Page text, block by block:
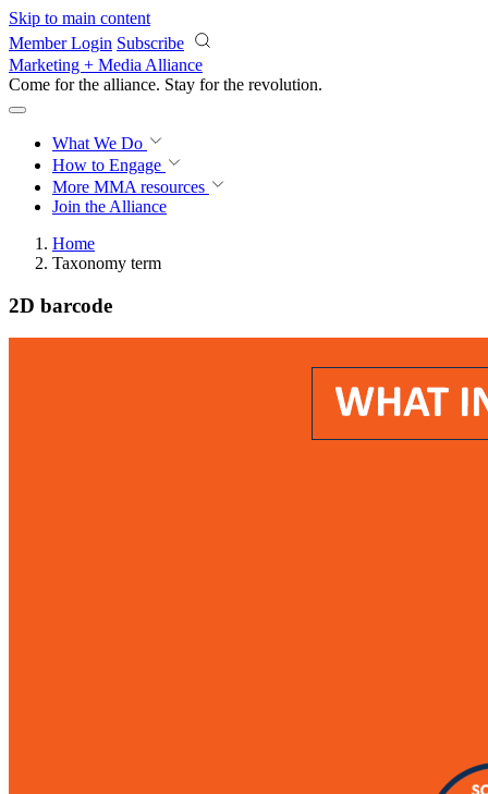
Skip to main content
Member Login Subscribe
Marketing + Media Alliance
Come for the alliance. Stay for the revolution.
What We Do
How to Engage
More MMA resources
Join the Alliance
Home
Taxonomy term
2D barcode